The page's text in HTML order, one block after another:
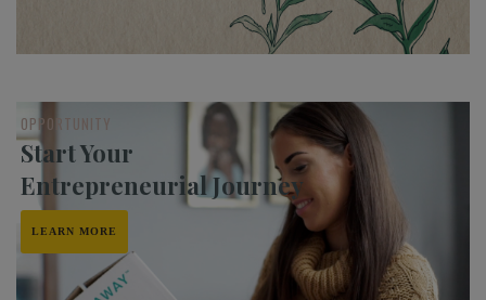
OPPORTUNITY
Start Your
Entrepreneurial Journey
LEARN MORE